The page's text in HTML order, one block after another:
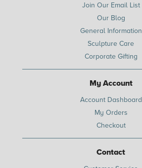
Join Our Email List
Our Blog
General Information
Sculpture Care
Corporate Gifting
My Account
Account Dashboard
My Orders
Checkout
Contact